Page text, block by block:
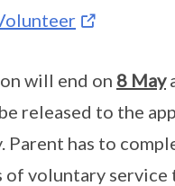
will end on 8 May
released to the
Parent has to
of voluntary service